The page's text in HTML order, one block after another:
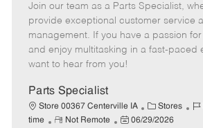
t
e
g
o
b
d
e
m
o
t
e
o
s
t
e
d
t
e
Join our team as a Parts Specialist,
provide exceptional customer service
management. If you have a passion
and enjoy multitasking in a fast-paced
want to hear from you!
Parts Specialist
Store 00367 Centerville IA
C
a
Stores
J
time
R
Not Remote
P
06/29/2026